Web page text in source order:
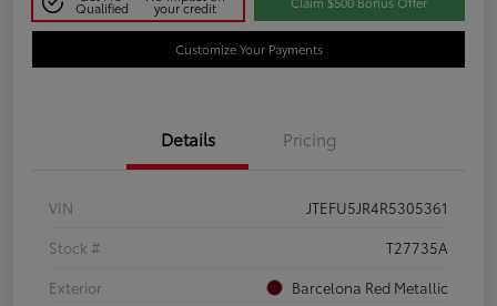
Qualified your credit
Customize Your Payments
Details Pricing
VIN
JTEFU5JR4R5305361
Stock #
T27735A
Exterior
Barcelona Red Metallic